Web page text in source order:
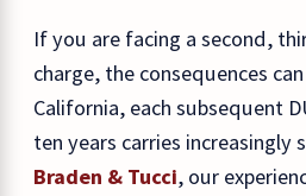
If you are facing a second,
charge, the consequences
California, each subsequent
ten years carries increasingly
Braden & Tucci, our